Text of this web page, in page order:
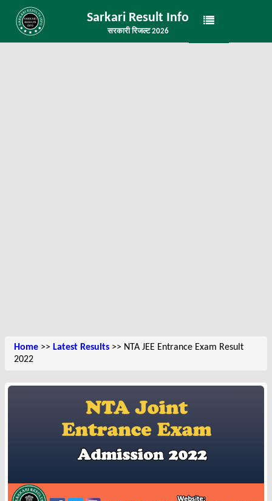
Sarkari Result Info
सरकारी रिजल्ट 2026
Home >> Latest Results >> NTA JEE Entrance Exam Result
2022